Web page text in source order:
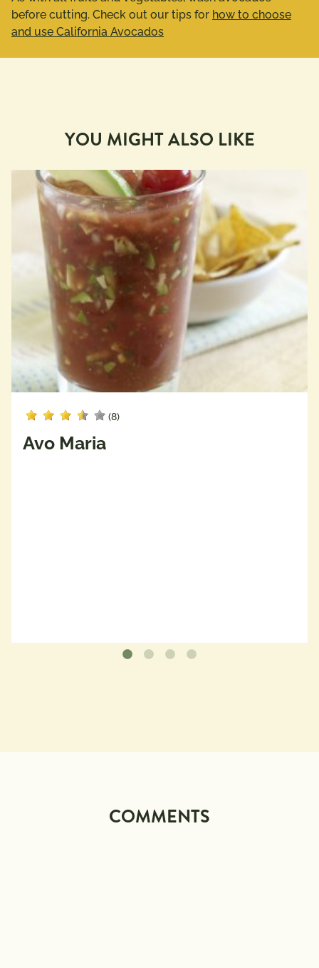
before cutting. Check out our tips for how to choose
and use California Avocados
YOU MIGHT ALSO LIKE
(8)
Avo Maria
COMMENTS